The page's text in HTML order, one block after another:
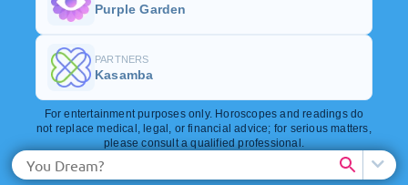
Purple Garden
PARTNERS
Kasamba
For entertainment purposes only. Horoscopes and readings do
not replace medical, legal, or financial advice; for serious matters,
please consult a qualified professional.